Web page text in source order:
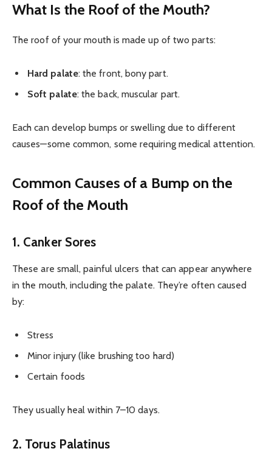
What Is the Roof of the Mouth?
The roof of your mouth is made up of two parts:
Hard palate: the front, bony part.
Soft palate: the back, muscular part.
Each can develop bumps or swelling due to different
causes—some common, some requiring medical attention.
Common Causes of a Bump on the
Roof of the Mouth
1. Canker Sores
These are small, painful ulcers that can appear anywhere
in the mouth, including the palate. They’re often caused
by:
Stress
Minor injury (like brushing too hard)
Certain foods
They usually heal within 7–10 days.
2. Torus Palatinus